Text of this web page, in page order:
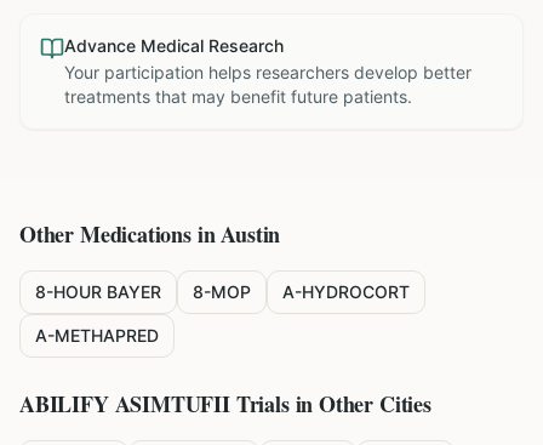
Advance Medical Research
Your participation helps researchers develop better
treatments that may benefit future patients.
Other Medications inAustin
8-HOUR BAYER 8-MOP A-HYDROCORT
A-METHAPRED
ABILIFY ASIMTUFIITrials in Other Cities